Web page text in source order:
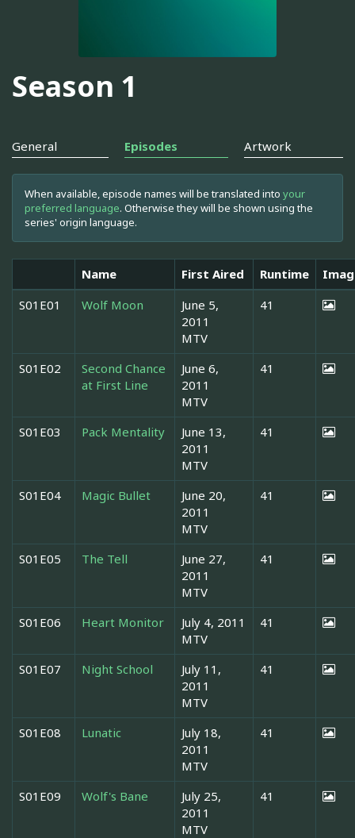
Season 1
General Episodes Artwork
When available, episode names will be translated into your
preferred language. Otherwise they will be shown using the
series' origin language.
Name First Aired Runtime
S01E01
Wolf Moon
June 5,
2011
MTV
41
S01E02
Second Chance
at First Line
June 6,
2011
MTV
41
S01E03 Pack Mentality
June 13,
2011
MTV
41
S01E04 Magic Bullet
June 20,
2011
MTV
41
S01E05 The Tell
June 27,
2011
MTV
41
S01E06 Heart Monitor
July 4, 2011
MTV
41
S01E07 Night School
July 11,
2011
MTV
41
S01E08 Lunatic
July 18,
2011
MTV
41
S01E09 Wolf's Bane
July 25,
2011
MTV
41